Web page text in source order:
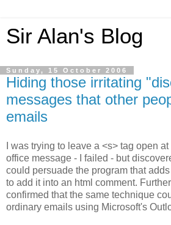
Sir Alan's Blog
Sunday, 15 October 2006
Hiding those irritating
messages that other
emails
I was trying to leave a <s> tag open
office message - I failed - but
could persuade the program that
to add it into an html comment.
confirmed that the same technique
ordinary emails using Microsoft's